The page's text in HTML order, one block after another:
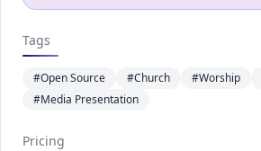
Tags
#Open Source #Church #Worship
#Media Presentation
Pricing